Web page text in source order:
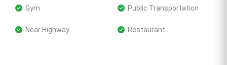
Gym
Near Highway
Public Transportation
Restaurant